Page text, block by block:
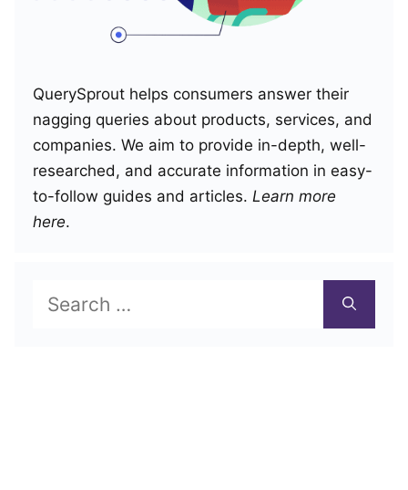
QuerySprout helps consumers answer their
nagging queries about products, services, and
companies. We aim to provide in-depth, well-
researched, and accurate information in easy-
to-follow guides and articles. Learn more
here.
for: